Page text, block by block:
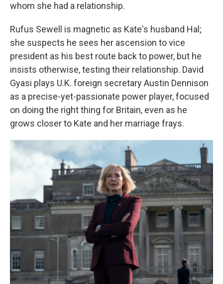
whom she had a relationship.
Rufus Sewell is magnetic as Kate's husband Hal;
she suspects he sees her ascension to vice
president as his best route back to power, but he
insists otherwise, testing their relationship. David
Gyasi plays U.K. foreign secretary Austin Dennison
as a precise-yet-passionate power player, focused
on doing the right thing for Britain, even as he
grows closer to Kate and her marriage frays.